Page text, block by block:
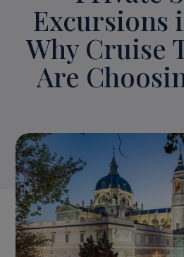
Excursions
Why Cruise
Are